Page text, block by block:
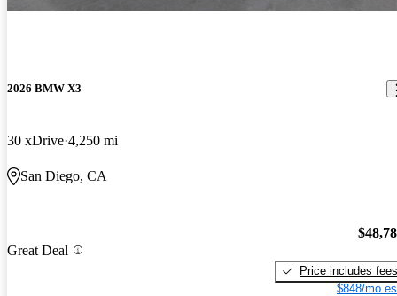
2026 BMW X3
30 xDrive 4,250 mi
San Diego, CA
Great Deal
Price includes fees
$848/mo